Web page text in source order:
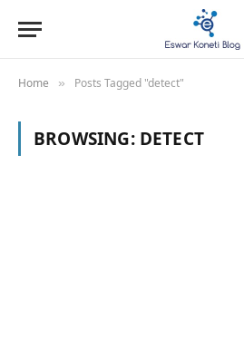
Home » Posts Tagged "detect"
BROWSING: DETECT